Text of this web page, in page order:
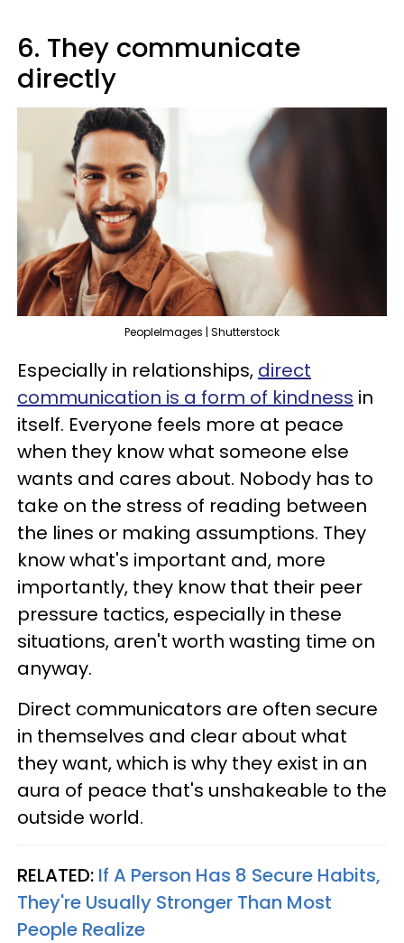
6. They communicate
directly
PeopleImages | Shutterstock
Especially in relationships, direct
communication is a form of kindness in
itself. Everyone feels more at peace
when they know what someone else
wants and cares about. Nobody has to
take on the stress of reading between
the lines or making assumptions. They
know what's important and, more
importantly, they know that their peer
pressure tactics, especially in these
situations, aren't worth wasting time on
anyway.
Direct communicators are often secure
in themselves and clear about what
they want, which is why they exist in an
aura of peace that's unshakeable to the
outside world.
RELATED: If A Person Has 8 Secure Habits,
They're Usually Stronger Than Most
People Realize